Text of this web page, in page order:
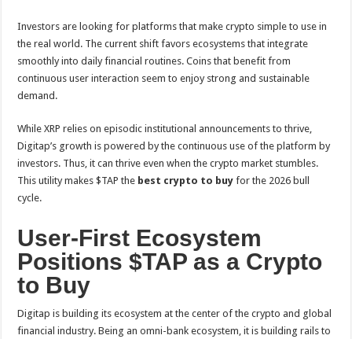
Investors are looking for platforms that make crypto simple to use in
the real world. The current shift favors ecosystems that integrate
smoothly into daily financial routines. Coins that benefit from
continuous user interaction seem to enjoy strong and sustainable
demand.
While XRP relies on episodic institutional announcements to thrive,
Digitap’s growth is powered by the continuous use of the platform by
investors. Thus, it can thrive even when the crypto market stumbles.
This utility makes $TAP the best crypto to buy for the 2026 bull
cycle.
User-First Ecosystem
Positions $TAP as a Crypto
to Buy
Digitap is building its ecosystem at the center of the crypto and global
financial industry. Being an omni-bank ecosystem, it is building rails to